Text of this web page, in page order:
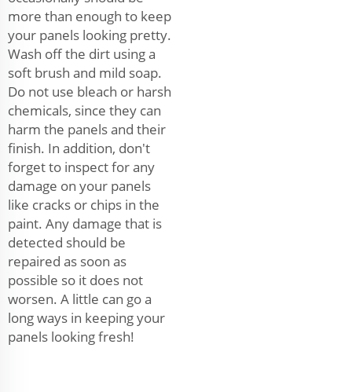
more than enough to keep
your panels looking pretty.
Wash off the dirt using a
soft brush and mild soap.
Do not use bleach or harsh
chemicals, since they can
harm the panels and their
finish. In addition, don't
forget to inspect for any
damage on your panels
like cracks or chips in the
paint. Any damage that is
detected should be
repaired as soon as
possible so it does not
worsen. A little can go a
long ways in keeping your
panels looking fresh!